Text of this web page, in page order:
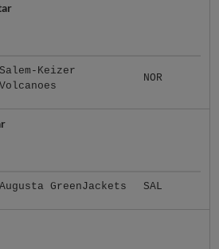
Salem-Keizer
Volcanoes
NOR
Augusta GreenJackets SAL